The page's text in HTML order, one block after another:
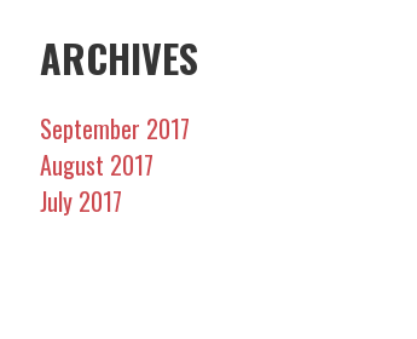
ARCHIVES
September 2017
August 2017
July 2017